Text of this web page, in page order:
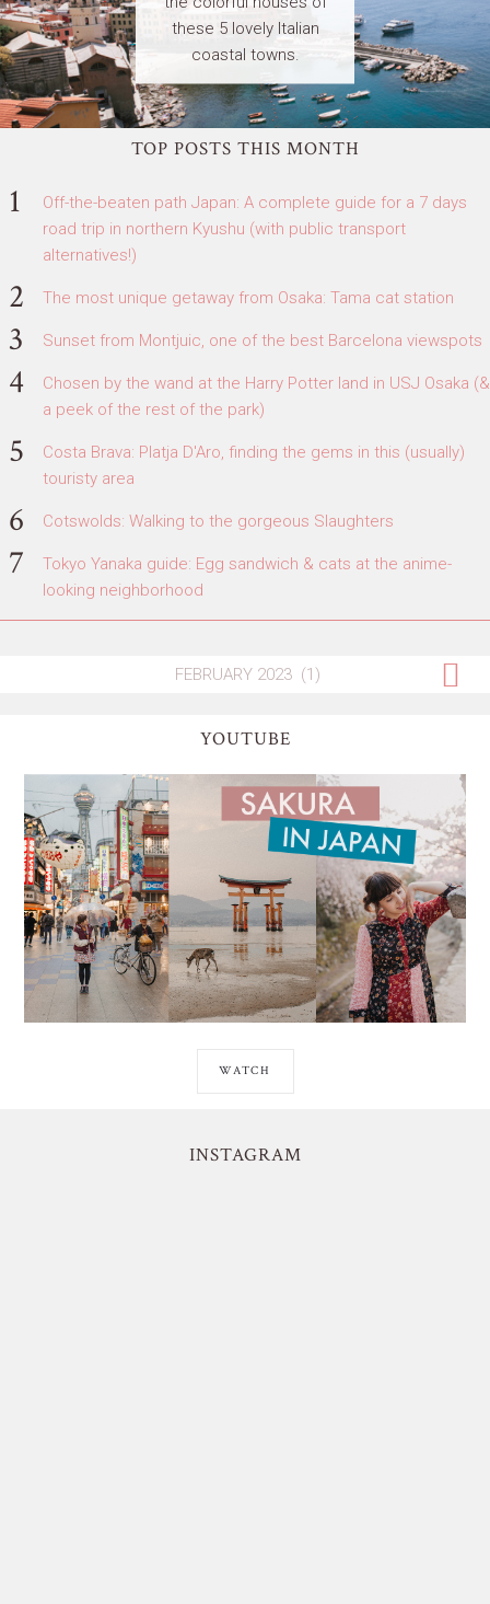
these 5 lovely Italian
coastal towns.
TOP POSTS THIS MONTH
Off-the-beaten path Japan: A complete guide for a 7 days
road trip in northern Kyushu (with public transport
alternatives!)
The most unique getaway from Osaka: Tama cat station
Sunset from Montjuic, one of the best Barcelona viewspots
Chosen by the wand at the Harry Potter land in USJ Osaka (&
a peek of the rest of the park)
Costa Brava: Platja D'Aro, finding the gems in this (usually)
touristy area
Cotswolds: Walking to the gorgeous Slaughters
Tokyo Yanaka guide: Egg sandwich & cats at the anime-
looking neighborhood
YOUTUBE
WATCH
INSTAGRAM